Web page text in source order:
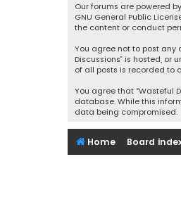
Our forums are powered by
GNU General Public
the content or conduct
You agree not to post any
Discussions” is hosted,
of all posts is recorded to
You agree that “Wasteful
database. While this
data being compromised.
Home Board